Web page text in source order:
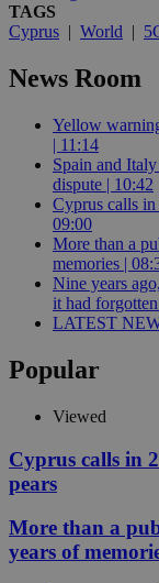
TAGS
Cyprus | World |
News Room
Yellow
| 11:14
Spain and
dispute | 10:42
Cyprus calls in
09:00
More than a
memories |
Nine years
it had
LATEST
Popular
Viewed
Cyprus calls in
pears
More than a
years of